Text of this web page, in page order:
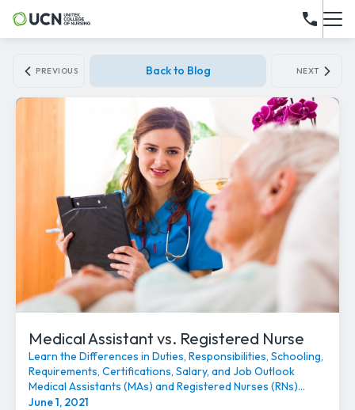
PREVIOUS Back to Blog NEXT
Medical Assistant vs. Registered Nurse
Learn the Differences in Duties, Responsibilities, Schooling,
Requirements, Certifications, Salary, and Job Outlook
Medical Assistants (MAs) and Registered Nurses (RNs)...
June 1, 2021